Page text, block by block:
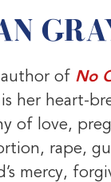
author of No
her heart-
of love,
rape,
mercy,